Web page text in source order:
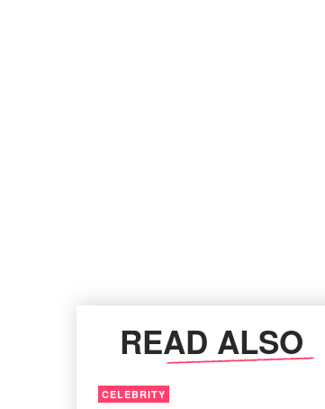
READ ALSO
CELEBRITY